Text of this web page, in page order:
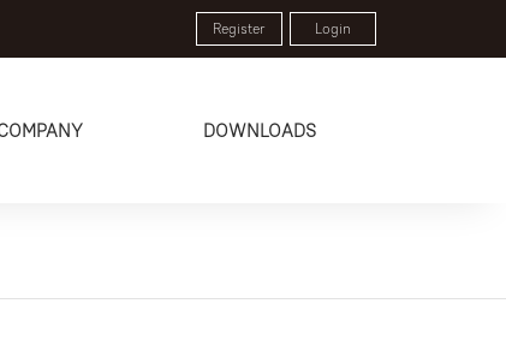
Register Login
DOWNLOADS